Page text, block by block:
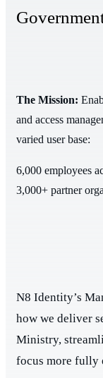
The Mission:
and access
varied user base:
6,000 employees
3,000+ partner
N8 Identity’s
how we deliver
Ministry,
focus more fully